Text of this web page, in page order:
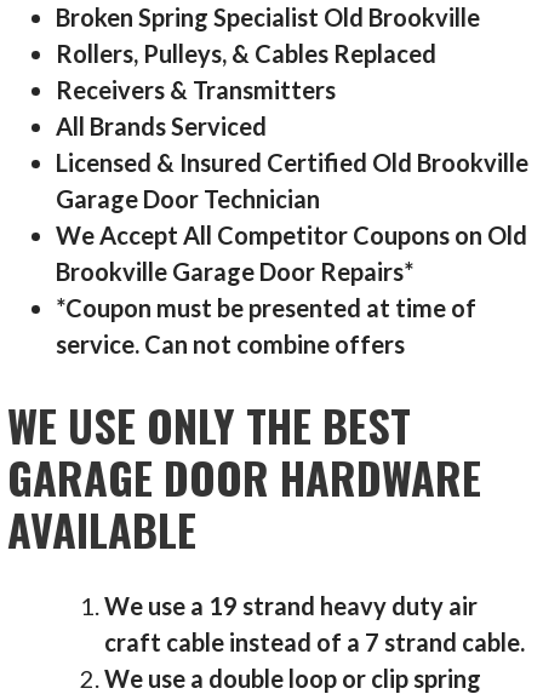
Broken Spring Specialist Old Brookville
Rollers, Pulleys, & Cables Replaced
Receivers & Transmitters
All Brands Serviced
Licensed & Insured Certified Old Brookville
Garage Door Technician
We Accept All Competitor Coupons on Old
Brookville Garage Door Repairs*
*Coupon must be presented at time of
service. Can not combine offers
WE USE ONLY THE BEST
GARAGE DOOR HARDWARE
AVAILABLE
We use a 19 strand heavy duty air
craft cable instead of a 7 strand cable.
We use a double loop or clip spring